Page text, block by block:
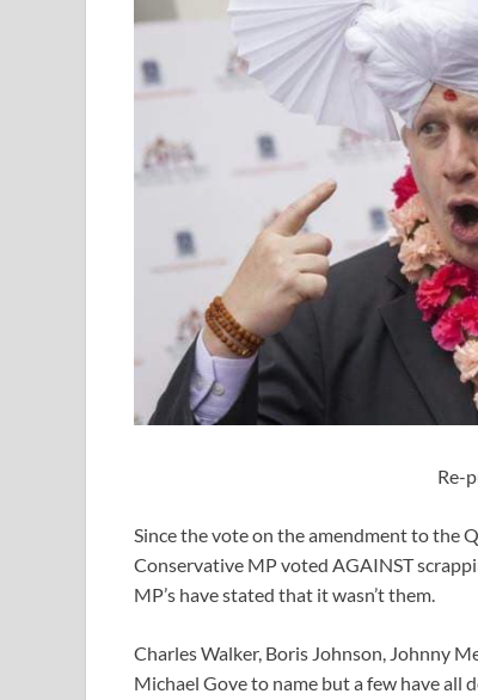
Re-
Since the vote on the amendment to the
Conservative MP voted AGAINST
MP’s have stated that it wasn’t them.
Charles Walker, Boris Johnson, Johnny
Michael Gove to name but a few have all